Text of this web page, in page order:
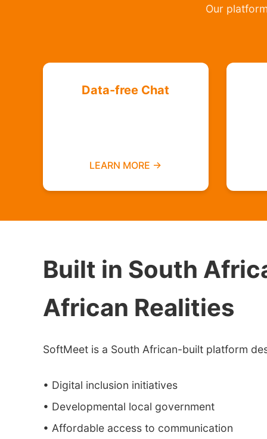
Our
Data-free Chat
LEARN MORE →
Built in South
African Realities
SoftMeet is a South African-built platform
• Digital inclusion initiatives
• Developmental local government
• Affordable access to communication